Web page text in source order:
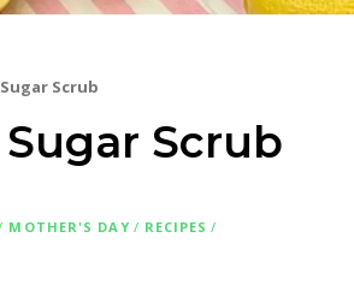
Scrub
Scrub
MOTHER'S DAY / RECIPES /